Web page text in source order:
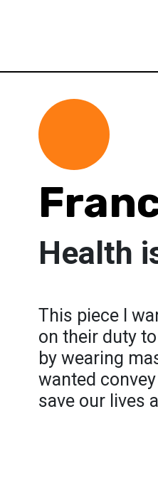
Health
This piece I
on their duty
by wearing
wanted
save our lives